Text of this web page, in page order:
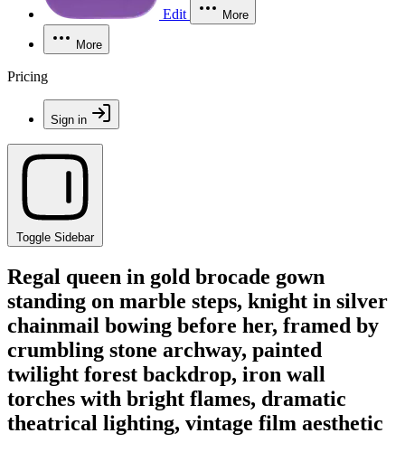
Edit More
More
Pricing
Sign in
Toggle Sidebar
Regal queen in gold brocade gown
standing on marble steps, knight in silver
chainmail bowing before her, framed by
crumbling stone archway, painted
twilight forest backdrop, iron wall
torches with bright flames, dramatic
theatrical lighting, vintage film aesthetic